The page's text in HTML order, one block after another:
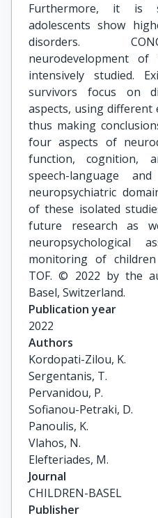
Furthermore, it is
adolescents show
disorders.
neurodevelopment
intensively studied.
survivors focus on
aspects, using different
thus making
four aspects of
function, cognition,
speech-language
neuropsychiatric
of these isolated
future research as
neuropsychological
monitoring of
TOF. © 2022 by the
Basel, Switzerland.
Publication year
2022
Authors
Kordopati-Zilou, K.
Sergentanis, T.
Pervanidou, P.
Sofianou-Petraki, D.
Panoulis, K.
Vlahos, N.
Elefteriades, M.
Journal
CHILDREN-BASEL
Publisher